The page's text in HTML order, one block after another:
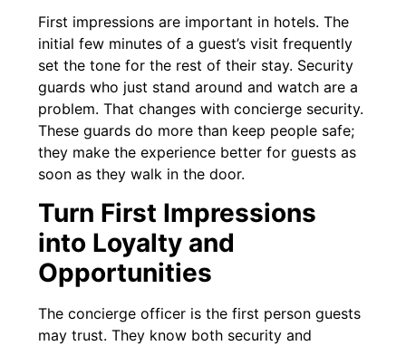
First impressions are important in hotels. The
initial few minutes of a guest’s visit frequently
set the tone for the rest of their stay. Security
guards who just stand around and watch are a
problem. That changes with concierge security.
These guards do more than keep people safe;
they make the experience better for guests as
soon as they walk in the door.
Turn First Impressions
into Loyalty and
Opportunities
The concierge officer is the first person guests
may trust. They know both security and